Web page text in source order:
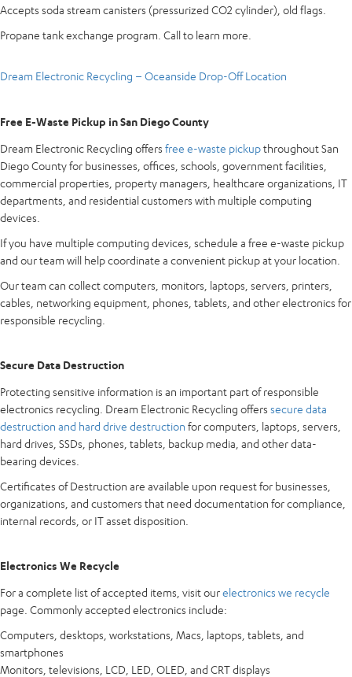
Accepts soda stream canisters (pressurized CO2 cylinder), old flags.
Propane tank exchange program. Call to learn more.
Dream Electronic Recycling – Oceanside Drop-Off Location
Free E-Waste Pickup in San Diego County
Dream Electronic Recycling offers free e-waste pickupthroughout San
Diego County for businesses, offices, schools, government facilities,
commercial properties, property managers, healthcare organizations, IT
departments, and residential customers with multiple computing
devices.
If you have multiple computing devices, schedule a free e-waste pickup
and our team will help coordinate a convenient pickup at your location.
Our team can collect computers, monitors, laptops, servers, printers,
cables, networking equipment, phones, tablets, and other electronics for
responsible recycling.
Secure Data Destruction
Protecting sensitive information is an important part of responsible
electronics recycling. Dream Electronic Recycling offers secure data
destruction and hard drive destruction for computers, laptops, servers,
hard drives, SSDs, phones, tablets, backup media, and other data-
bearing devices.
Certificates of Destruction are available upon request for businesses,
organizations, and customers that need documentation for compliance,
internal records, or IT asset disposition.
Electronics We Recycle
For a complete list of accepted items, visit ourelectronics we recycle
page. Commonly accepted electronics include:
Computers, desktops, workstations, Macs, laptops, tablets, and
smartphones
Monitors, televisions, LCD, LED, OLED, and CRT displays